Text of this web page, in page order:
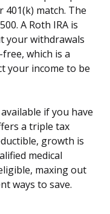
match. The
A Roth IRA is
your withdrawals
which is a
your income to be
if you have
a triple tax
growth is
medical
maxing out
ways to save.